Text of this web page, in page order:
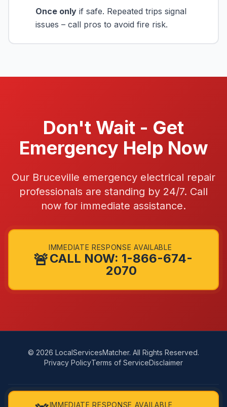
Once only if safe. Repeated trips signal
issues – call pros to avoid fire risk.
Don't Wait - Get
Emergency Help Now
Our Bruceville emergency electrical repair
professionals are standing by 24/7. Call
now for immediate assistance.
🚨
IMMEDIATE RESPONSE AVAILABLE
CALL NOW: 1-866-674-
2070
IMMEDIATE RESPONSE AVAILABLE
© 2026 LocalServicesMatcher. All Rights Reserved.
Privacy PolicyTerms of ServiceDisclaimer
LocalServicesMatcher connects you with independent, licensed